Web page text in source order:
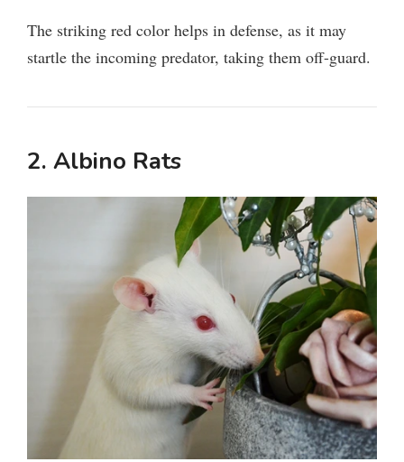
The striking red color helps in defense, as it may
startle the incoming predator, taking them off-guard.
2. Albino Rats